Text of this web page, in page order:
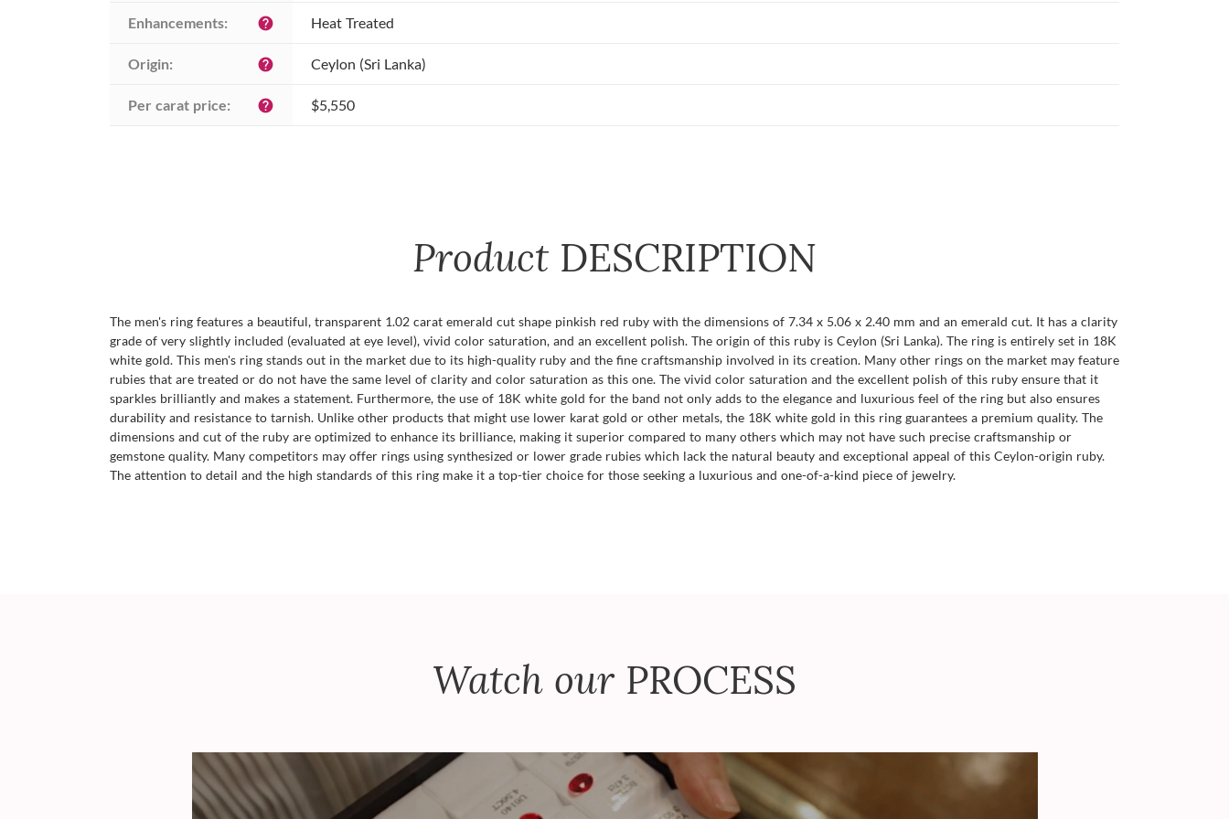
Enhancements: help Heat Treated
Origin: help Ceylon (Sri Lanka)
Per carat price: help $5,550
Product DESCRIPTION
The men's ring features a beautiful, transparent 1.02 carat emerald cut shape pinkish red ruby with the dimensions of 7.34 x 5.06 x 2.40 mm and an emerald cut. It has a clarity
grade of very slightly included (evaluated at eye level), vivid color saturation, and an excellent polish. The origin of this ruby is Ceylon (Sri Lanka). The ring is entirely set in 18K
white gold. This men's ring stands out in the market due to its high-quality ruby and the fine craftsmanship involved in its creation. Many other rings on the market may feature
rubies that are treated or do not have the same level of clarity and color saturation as this one. The vivid color saturation and the excellent polish of this ruby ensure that it
sparkles brilliantly and makes a statement. Furthermore, the use of 18K white gold for the band not only adds to the elegance and luxurious feel of the ring but also ensures
durability and resistance to tarnish. Unlike other products that might use lower karat gold or other metals, the 18K white gold in this ring guarantees a premium quality. The
dimensions and cut of the ruby are optimized to enhance its brilliance, making it superior compared to many others which may not have such precise craftsmanship or
gemstone quality. Many competitors may offer rings using synthesized or lower grade rubies which lack the natural beauty and exceptional appeal of this Ceylon-origin ruby.
The attention to detail and the high standards of this ring make it a top-tier choice for those seeking a luxurious and one-of-a-kind piece of jewelry.
Watch our PROCESS